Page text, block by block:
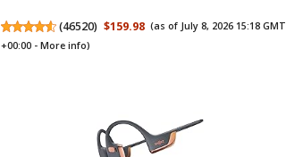
(46520) $159.98 (as of July 8, 2026 15:18 GMT
+00:00 -More info)